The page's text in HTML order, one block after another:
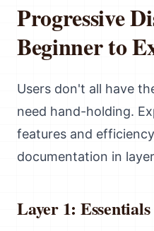
Progressive
Beginner to
Users don't all have
need hand-holding.
features and
documentation in
Layer 1: